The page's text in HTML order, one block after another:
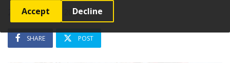
Accept Decline
20 September 2023
SHARE POST